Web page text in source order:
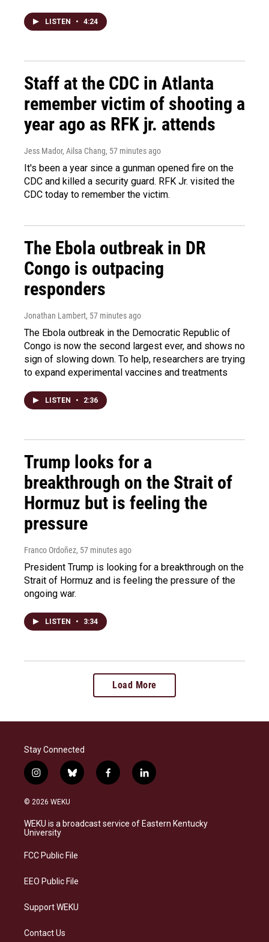
LISTEN • 4:24
Staff at the CDC in Atlanta
remember victim of shooting a
year ago as RFK jr. attends
Jess Mador, Ailsa Chang, 57 minutes ago
It's been a year since a gunman opened fire on the
CDC and killed a security guard. RFK Jr. visited the
CDC today to remember the victim.
The Ebola outbreak in DR
Congo is outpacing
responders
Jonathan Lambert, 57 minutes ago
The Ebola outbreak in the Democratic Republic of
Congo is now the second largest ever, and shows no
sign of slowing down. To help, researchers are trying
to expand experimental vaccines and treatments
LISTEN • 2:36
Trump looks for a
breakthrough on the Strait of
Hormuz but is feeling the
pressure
Franco Ordoñez, 57 minutes ago
President Trump is looking for a breakthrough on the
Strait of Hormuz and is feeling the pressure of the
ongoing war.
LISTEN • 3:34
Load More
Stay Connected
i
n
s
a
g
a
b
l
s
k
f
a
b
o
l
i
e
d
© 2026 WEKU
WEKU is a broadcast service of Eastern Kentucky
University
FCC Public File
EEO Public File
Support WEKU
Contact Us